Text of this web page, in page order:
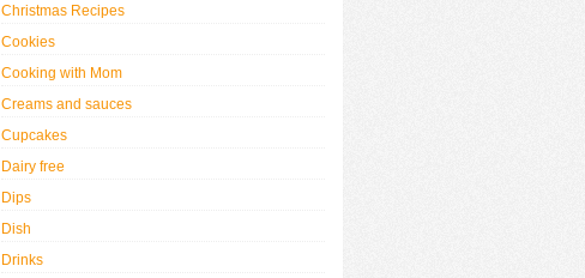
Christmas Recipes
Cookies
Cooking with Mom
Creams and sauces
Cupcakes
Dairy free
Dips
Dish
Drinks